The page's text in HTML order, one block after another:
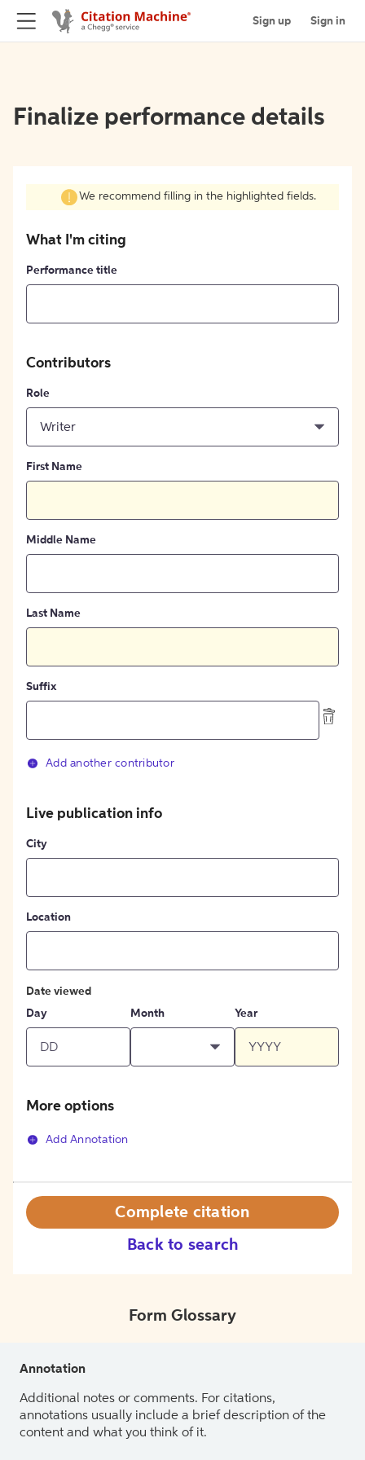
Sign up Sign in
Finalize performance details
We recommend filling in the highlighted fields.
What I'm citing
Performance title
Contributors
Role
Writer
First Name
Middle Name
Last Name
Suffix
Add another contributor
Live publication info
City
Location
Date viewed
Day
Month Year
More options
Add Annotation
Back to search
Complete citation
Form Glossary
Annotation
Additional notes or comments. For citations,
annotations usually include a brief description of the
content and what you think of it.